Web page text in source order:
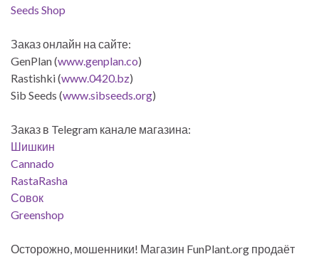
Seeds Shop
Заказ онлайн на сайте:
GenPlan (www.genplan.co)
Rastishki (www.0420.bz)
Sib Seeds (www.sibseeds.org)
Заказ в Telegram канале магазина:
Шишкин
Cannado
RastaRasha
Совок
Greenshop
Осторожно, мошенники! Магазин FunPlant.org продаёт